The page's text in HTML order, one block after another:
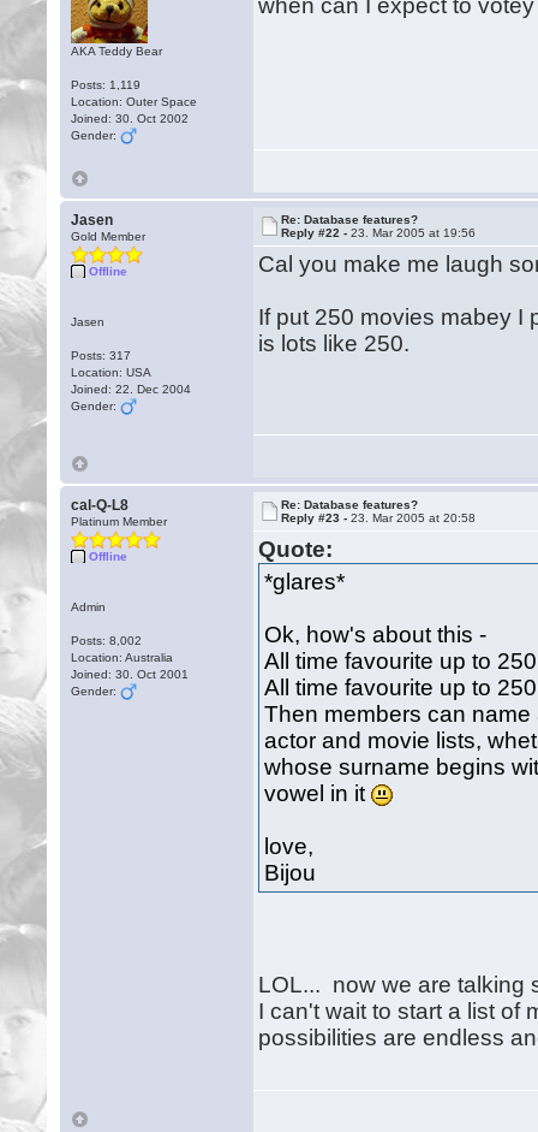
AKA Teddy Bear
Posts: 1,119
Location: Outer Space
Joined: 30. Oct 2002
Gender:
when can I expect to
Jasen
Gold Member
Offline
Jasen
Posts: 317
Location: USA
Joined: 22. Dec 2004
Gender:
Re: Database features?
Reply #22 -23. Mar 2005 at 19:56
Cal you make me laugh
If put 250 movies mabey I
is lots like 250.
cal-Q-L8
Platinum Member
Offline
Admin
Posts: 8,002
Location: Australia
Joined: 30. Oct 2001
Gender:
Re: Database features?
Reply #23 -23. Mar 2005 at 20:58
Quote:
*glares*
Ok, how's about this -
All time favourite up to
All time favourite up to
Then members can
actor and movie lists,
whose surname begins
vowel in it
love,
Bijou
LOL... now we are talking
I can't wait to start a list of
possibilities are endless